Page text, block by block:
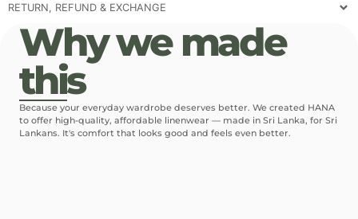
RETURN, REFUND & EXCHANGE
Why we made
this
Because your everyday wardrobe deserves better. We created HANA
to offer high-quality, affordable linenwear — made in Sri Lanka, for Sri
Lankans. It's comfort that looks good and feels even better.